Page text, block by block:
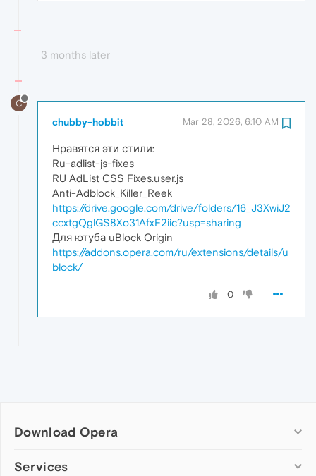
3 months later
C
chubby-hobbit Mar 28, 2026, 6:10 AM
Нравятся эти стили:
Ru-adlist-js-fixes
RU AdList CSS Fixes.user.js
Anti-Adblock_Killer_Reek
https://drive.google.com/drive/folders/16_J3XwiJ2
ccxtgQglGS8Xo31AfxF2iic?usp=sharing
Для ютуба uBlock Origin
https://addons.opera.com/ru/extensions/details/u
block/
0
Download Opera
Computer browsers
Services